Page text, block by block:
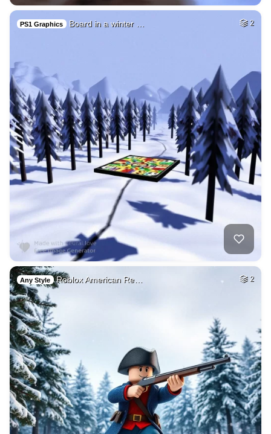
PS1 Graphics Board in a winter … 2
Any Style Roblox American Re… 2